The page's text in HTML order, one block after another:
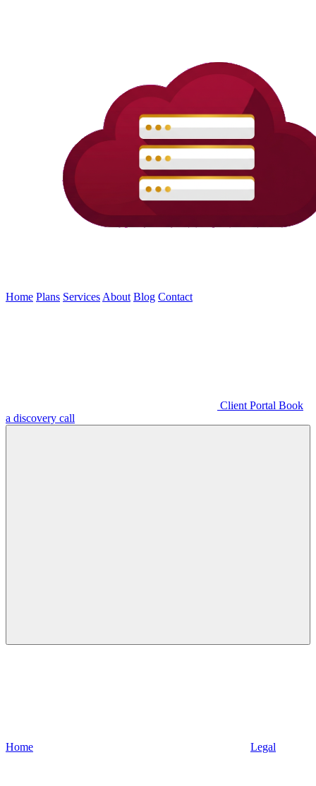
Home Plans Services About Blog Contact
Client Portal Book
a discovery call
Home Legal